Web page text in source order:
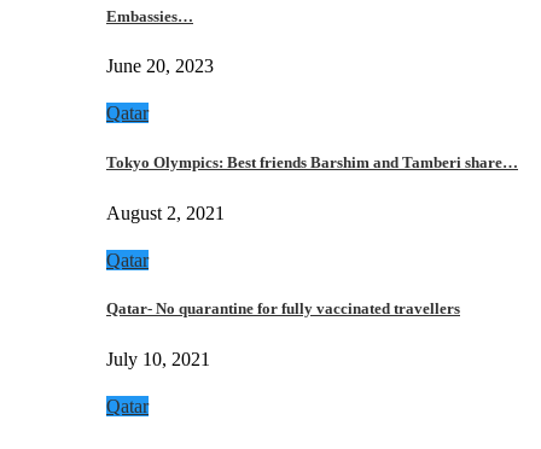
Embassies…
June 20, 2023
Qatar
Tokyo Olympics: Best friends Barshim and Tamberi share…
August 2, 2021
Qatar
Qatar- No quarantine for fully vaccinated travellers
July 10, 2021
Qatar